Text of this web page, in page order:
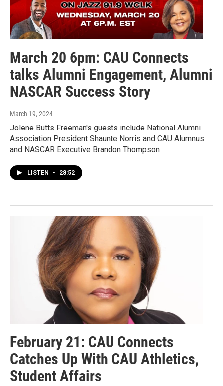
March 20 6pm: CAU Connects
talks Alumni Engagement, Alumni
NASCAR Success Story
March 19, 2024
Jolene Butts Freeman's guests include National Alumni
Association President Shaunte Norris and CAU Alumnus
and NASCAR Executive Brandon Thompson
LISTEN • 28:52
February 21: CAU Connects
Catches Up With CAU Athletics,
Student Affairs